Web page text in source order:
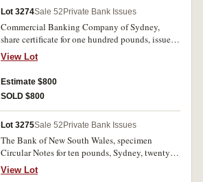
Lot 3274Sale 52 Private Bank Issues
Commercial Banking Company of Sydney,
share certificate for one hundred pounds, issued
to John Malcolm, 11th April 1835, No.645,
imprint of W.Moffitt. Good very fine.
View Lot
Estimate $800
SOLD $800
Lot 3275Sale 52Private Bank Issues
The Bank of New South Wales, specimen
Circular Notes for ten pounds, Sydney, twenty
pounds, Brisbane, Sydney (2), all with C.
Skipper & Eat specimen performation and the
View Lot